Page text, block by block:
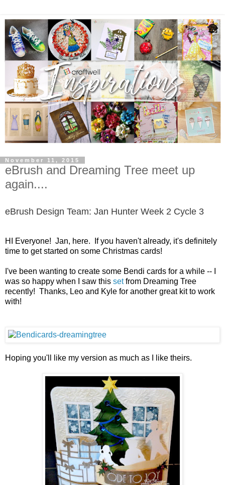
November 11, 2015
eBrush and Dreaming Tree meet up
again....
eBrush Design Team: Jan Hunter Week 2 Cycle 3
HI Everyone! Jan, here. If you haven't already, it's definitely
time to get started on some Christmas cards!
I've been wanting to create some Bendi cards for a while -- I
was so happy when I saw this setfrom Dreaming Tree
recently! Thanks, Leo and Kyle for another great kit to work
with!
Hoping you'll like my version as much as I like theirs.